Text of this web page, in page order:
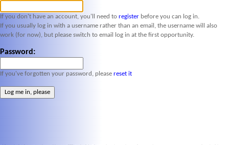
If you don't have an account, you'll need to register before you can log in.
If you usually log in with a username rather than an email, the username will also
work (for now), but please switch to email log in at the first opportunity.
Password:
If you've forgotten your password, please reset it